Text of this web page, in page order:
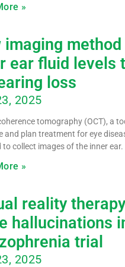
»
imaging
ear fluid levels
loss
2025
tomography (OCT), a
and plan treatment for eye
to collect images of the inner ear.
»
reality
hallucinations
trial
2025